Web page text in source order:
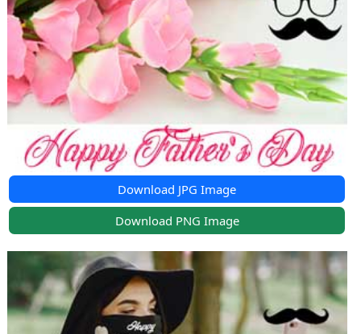
Download JPG Image
Download PNG Image